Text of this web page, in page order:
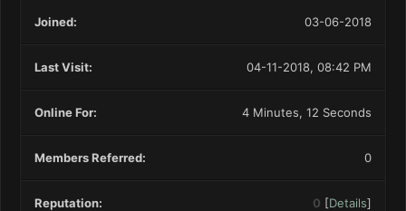
Joined: 03-06-2018
Last Visit: 04-11-2018, 08:42 PM
Online For: 4 Minutes, 12 Seconds
Members Referred: 0
Reputation: 0 [Details]